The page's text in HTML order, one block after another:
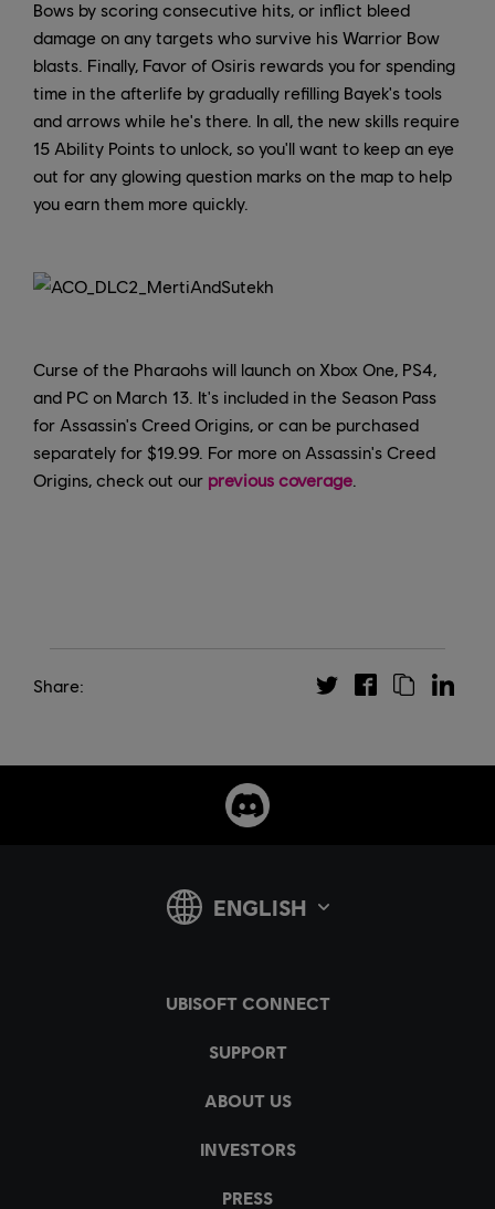
Bows by scoring consecutive hits, or inflict bleed
damage on any targets who survive his Warrior Bow
blasts. Finally, Favor of Osiris rewards you for spending
time in the afterlife by gradually refilling Bayek's tools
and arrows while he's there. In all, the new skills require
15 Ability Points to unlock, so you'll want to keep an eye
out for any glowing question marks on the map to help
you earn them more quickly.
Curse of the Pharaohs will launch on Xbox One, PS4,
and PC on March 13. It's included in the Season Pass
for Assassin's Creed Origins, or can be purchased
separately for $19.99. For more on Assassin's Creed
Origins, check out our previous coverage
Share: